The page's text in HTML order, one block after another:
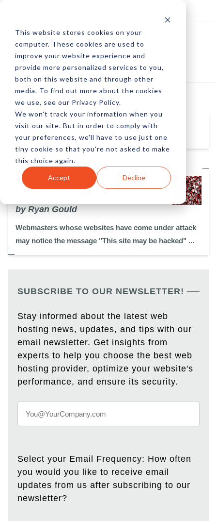
This website stores cookies on your
computer. These cookies are used to
improve your website experience and
provide more personalized services to you,
both on this website and through other
media. To find out more about the cookies
we use, see our Privacy Policy.
We won't track your information when you
visit our site. But in order to comply with
your preferences, we'll have to use just one
tiny cookie so that you're not asked to make
this choice again.
Accept Decline
Ryan Gould
Quick Steps to Take When Google
by Ryan Gould
Webmasters whose websites have come under attack
may notice the message "This site may be hacked" ...
SUBSCRIBE TO OUR NEWSLETTER!
Stay informed about the latest web
hosting news, updates, and tips with our
email newsletter. Get insights from
experts to help you choose the best web
hosting provider, optimize your website's
performance, and ensure its security.
Select your Email Frequency: How often
you would you like to receive email
updates from us after subscribing to our
newsletter?